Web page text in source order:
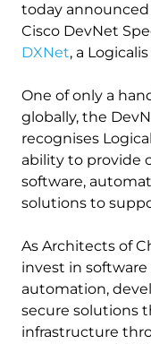
today
Cisco DevNet
DXNet, a
One of only a
globally, the
recognises
ability to provide
software,
solutions to
As Architects of
invest in
automation,
secure solutions
infrastructure